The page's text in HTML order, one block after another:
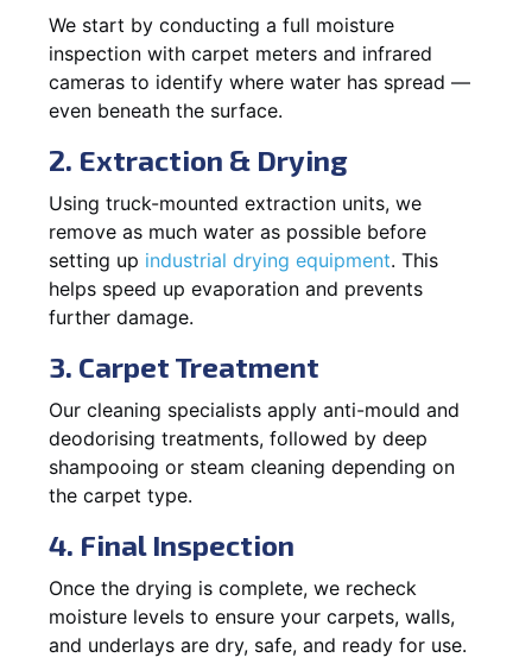
We start by conducting a full moisture
inspection with carpet meters and infrared
cameras to identify where water has spread —
even beneath the surface.
2. Extraction & Drying
Using truck-mounted extraction units, we
remove as much water as possible before
setting up industrial drying equipment. This
helps speed up evaporation and prevents
further damage.
3. Carpet Treatment
Our cleaning specialists apply anti-mould and
deodorising treatments, followed by deep
shampooing or steam cleaning depending on
the carpet type.
4. Final Inspection
Once the drying is complete, we recheck
moisture levels to ensure your carpets, walls,
and underlays are dry, safe, and ready for use.